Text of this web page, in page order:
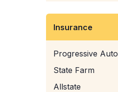
Insurance
Progressive Auto
State Farm
Allstate